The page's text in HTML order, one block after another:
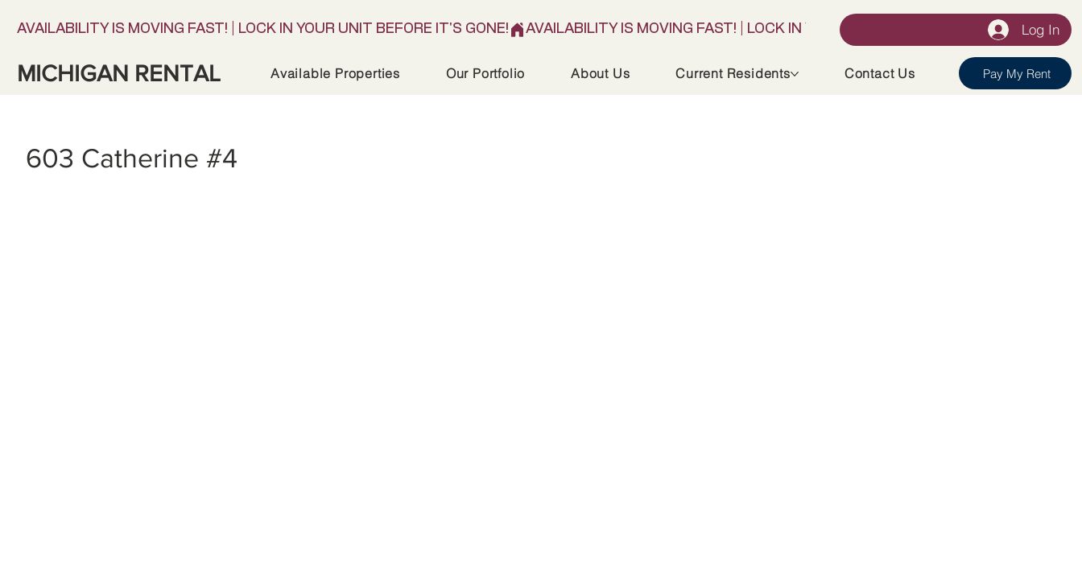
AVAILABILITY IS MOVING FAST! | LOCK IN YOUR UNIT BEFORE IT'S GONE! Log In
MICHIGAN RENTAL Available Properties Our Portfolio About Us Current Residents Contact Us Pay My Rent
603 Catherine #4